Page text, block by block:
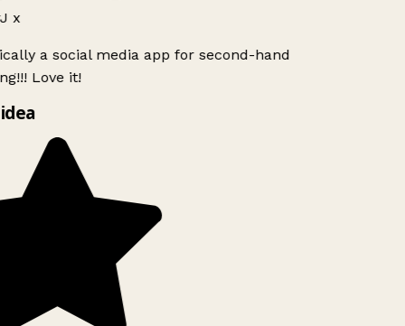
x
a social media app for second-hand
Love it!